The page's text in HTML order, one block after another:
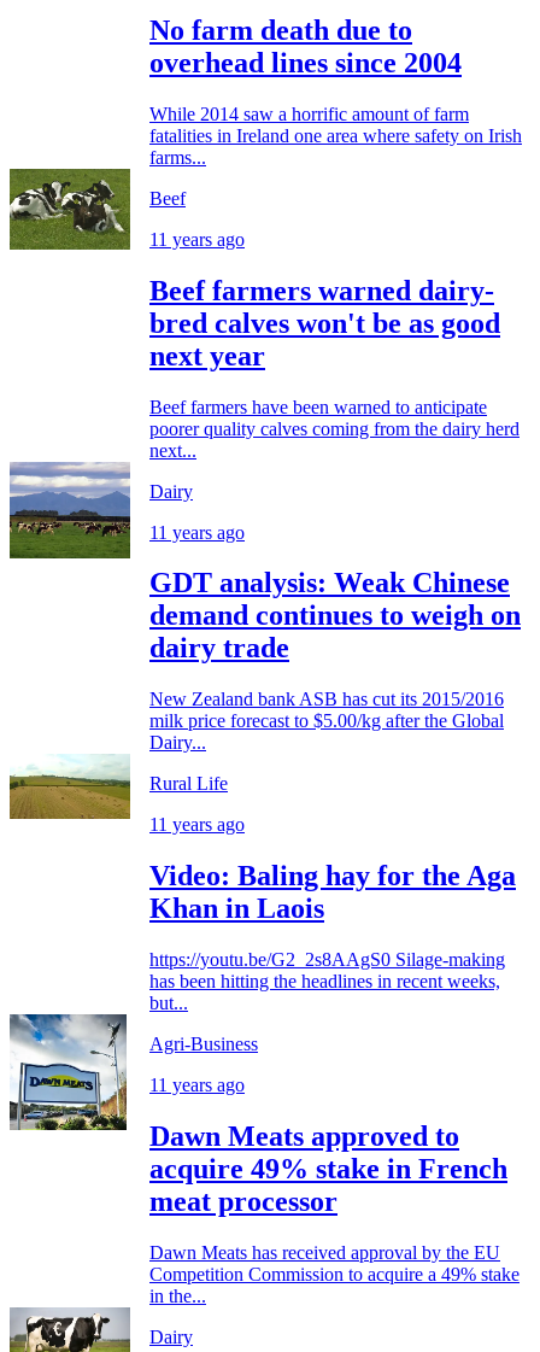
No farm death due to
overhead lines since 2004
While 2014 saw a horrific amount of farm
fatalities in Ireland one area where safety on Irish
farms...
Beef
11 years ago
Beef farmers warned dairy-
bred calves won't be as good
next year
Beef farmers have been warned to anticipate
poorer quality calves coming from the dairy herd
next...
Dairy
11 years ago
GDT analysis: Weak Chinese
demand continues to weigh on
dairy trade
New Zealand bank ASB has cut its 2015/2016
milk price forecast to $5.00/kg after the Global
Dairy...
Rural Life
11 years ago
Video: Baling hay for the Aga
Khan in Laois
https://youtu.be/G2_2s8AAgS0 Silage-making
has been hitting the headlines in recent weeks,
but...
Agri-Business
11 years ago
Dawn Meats approved to
acquire 49% stake in French
meat processor
Dawn Meats has received approval by the EU
Competition Commission to acquire a 49% stake
in the...
Dairy